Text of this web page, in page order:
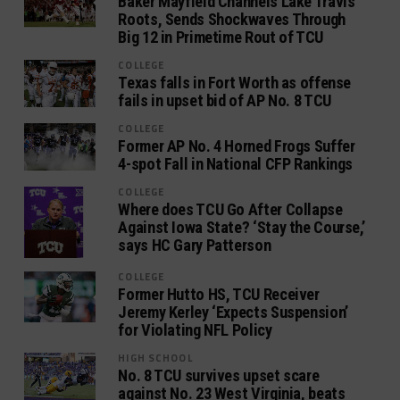
Roots, Sends Shockwaves Through
Big 12 in Primetime Rout of TCU
COLLEGE
Texas falls in Fort Worth as offense
fails in upset bid of AP No. 8 TCU
COLLEGE
Former AP No. 4 Horned Frogs Suffer
4-spot Fall in National CFP Rankings
COLLEGE
Where does TCU Go After Collapse
Against Iowa State? ‘Stay the Course,’
says HC Gary Patterson
COLLEGE
Former Hutto HS, TCU Receiver
Jeremy Kerley ‘Expects Suspension’
for Violating NFL Policy
HIGH SCHOOL
No. 8 TCU survives upset scare
against No. 23 West Virginia, beats